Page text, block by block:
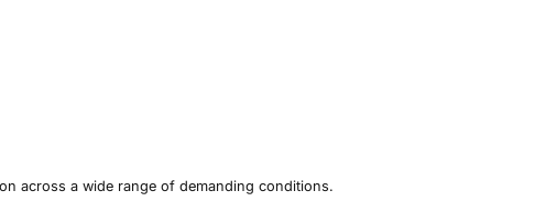
across a wide range of demanding conditions.